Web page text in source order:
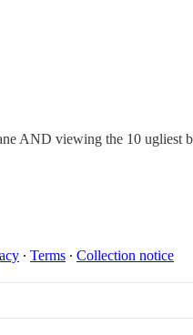
AND viewing the 10 ugliest
∙ Terms ∙ Collection notice